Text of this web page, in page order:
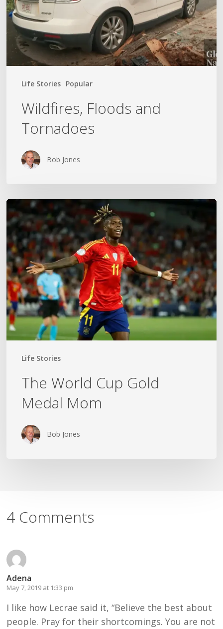
Life Stories Popular
Wildfires, Floods and
Tornadoes
Bob Jones
Life Stories
The
World
Cup
Gold
Medal
Mom
The World Cup Gold
Medal Mom
Bob Jones
4 Comments
Adena
May 7, 2019 at 1:33 pm
I like how Lecrae said it, “Believe the best about
people. Pray for their shortcomings. You are not